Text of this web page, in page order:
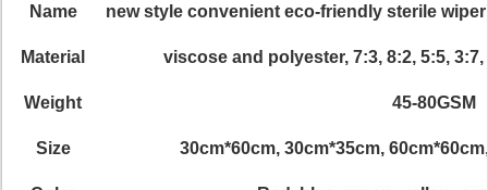
Name new style convenient eco-friendly sterile
Material viscose and polyester, 7:3, 8:2, 5:5,
Weight 45-80GSM
Size 30cm*60cm, 30cm*35cm,